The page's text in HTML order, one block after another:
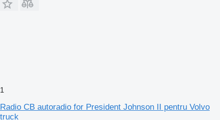
1
Radio CB autoradio for President Johnson II pentru Volvo
truck